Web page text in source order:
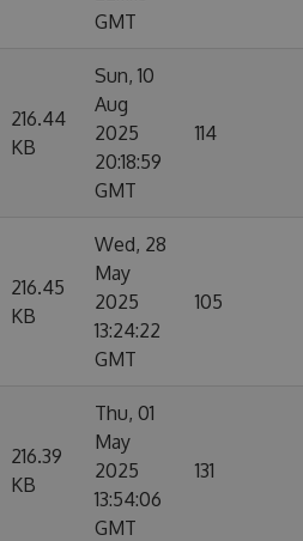
GMT
216.44
KB
Sun, 10
Aug
2025
20:18:59
GMT
114
216.45
KB
Wed, 28
May
2025
13:24:22
GMT
105
216.39
KB
Thu, 01
May
2025
13:54:06
GMT
131